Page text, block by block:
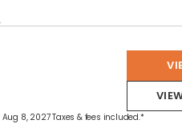
8, 2027 Taxes & fees included.*